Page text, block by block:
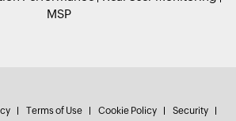
MSP
Terms of Use Cookie Policy Security